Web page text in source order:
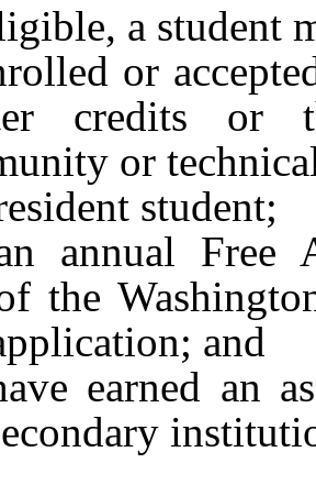
a student
or
credits or
or
student;
annual Free
the
and
earned an